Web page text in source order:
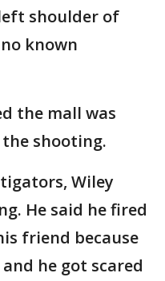
shoulder of
known
the mall was
shooting.
Wiley
He said he fired
friend because
he got scared